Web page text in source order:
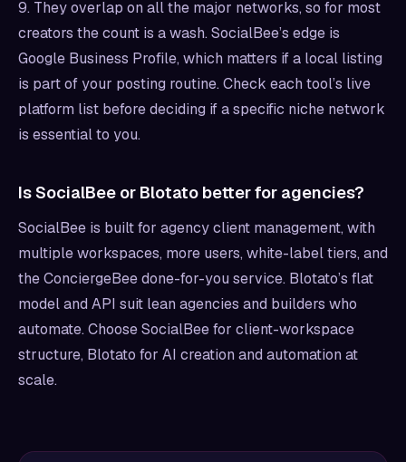
9. They overlap on all the major networks, so for most
creators the count is a wash. SocialBee’s edge is
Google Business Profile, which matters if a local listing
is part of your posting routine. Check each tool’s live
platform list before deciding if a specific niche network
is essential to you.
Is SocialBee or Blotato better for agencies?
SocialBee is built for agency client management, with
multiple workspaces, more users, white-label tiers, and
the ConciergeBee done-for-you service. Blotato’s flat
model and API suit lean agencies and builders who
automate. Choose SocialBee for client-workspace
structure, Blotato for AI creation and automation at
scale.